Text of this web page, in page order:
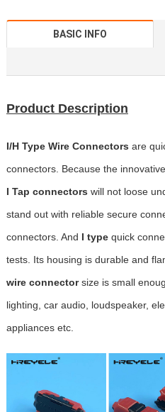
BASIC INFO
Product Description
I/H Type Wire Connectors are
connectors. Because the
I Tap connectors will not loose
stand out with reliable secure
connectors. And I typequick
tests. Its housing is durable and
wire connectorsize is small
lighting, car audio, loudspeaker,
appliances etc.